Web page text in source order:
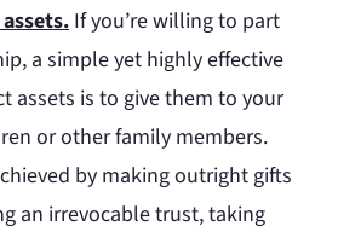
If you’re willing to part
a simple yet highly effective
assets is to give them to your
or other family members.
by making outright gifts
an irrevocable trust, taking